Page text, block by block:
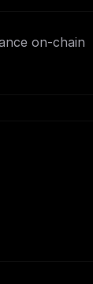
on-chain